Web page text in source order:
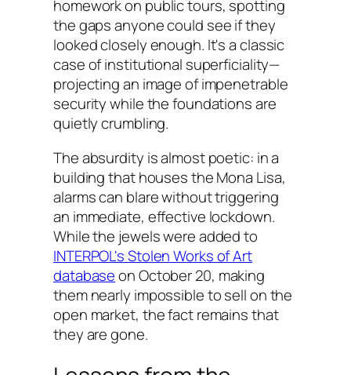
homework on public tours, spotting
the gaps anyone could see if they
looked closely enough. It's a classic
case of institutional superficiality—
projecting an image of impenetrable
security while the foundations are
quietly crumbling.
The absurdity is almost poetic: in a
building that houses the Mona Lisa,
alarms can blare without triggering
an immediate, effective lockdown.
While the jewels were added to
INTERPOL's Stolen Works of Art
databaseon October 20, making
them nearly impossible to sell on the
open market, the fact remains that
they are gone.